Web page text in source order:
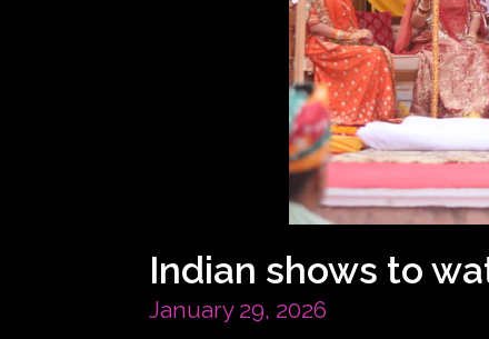
Indian shows to
January 29, 2026